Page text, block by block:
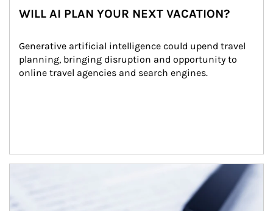
WILL AI PLAN YOUR NEXT VACATION?
Generative artificial intelligence could upend travel
planning, bringing disruption and opportunity to
online travel agencies and search engines.